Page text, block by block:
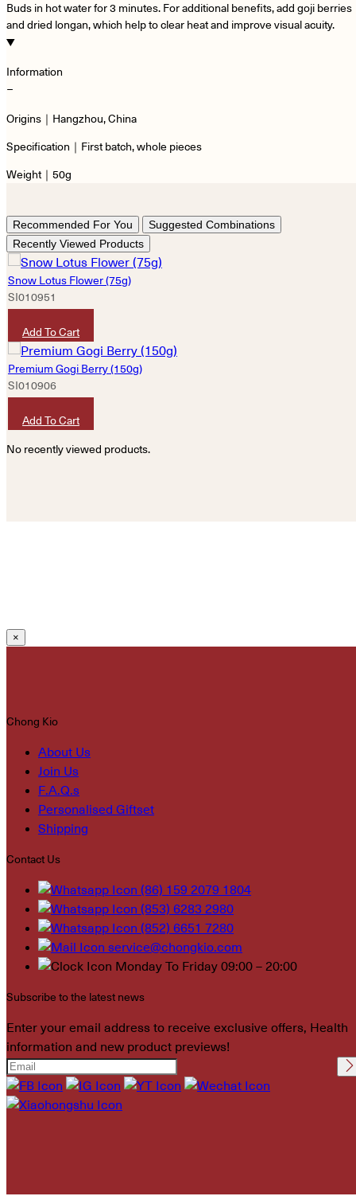
Buds in hot water for 3 minutes. For additional benefits, add goji berries
and dried longan, which help to clear heat and improve visual acuity.
Information
−
Origins｜Hangzhou, China
Specification｜First batch, whole pieces
Weight｜50g
Recommended For You
Suggested Combinations
Recently Viewed Products
Snow Lotus Flower (75g)
SI010951
Add To Cart
Premium Gogi Berry (150g)
SI010906
Add To Cart
No recently viewed products.
×
Chong Kio
About Us
Join Us
F.A.Q.s
Personalised Giftset
Shipping
Contact Us
(86) 159 2079 1804
(853) 6283 2980
(852) 6651 7280
service@chongkio.com
Monday To Friday 09:00 – 20:00
Subscribe to the latest news
Enter your email address to receive exclusive offers, Health
information and new product previews!
Please leave this field
empty.